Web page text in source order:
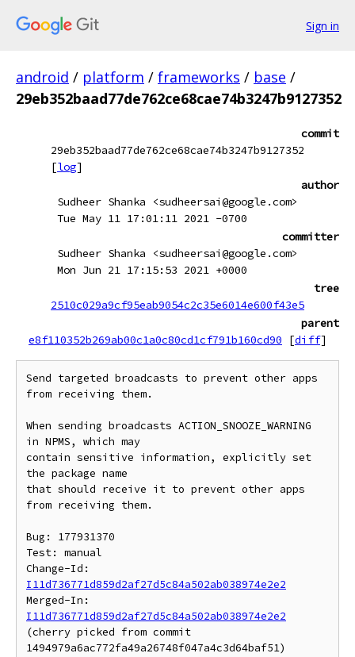
Sign in
android / platform / frameworks / base /
29eb352baad77de762ce68cae74b3247b9127352
commit
29eb352baad77de762ce68cae74b3247b9127352
[log]
author
Sudheer Shanka <sudheersai@google.com>
Tue May 11 17:01:11 2021 -0700
committer
Sudheer Shanka <sudheersai@google.com>
Mon Jun 21 17:15:53 2021 +0000
tree
2510c029a9cf95eab9054c2c35e6014e600f43e5
parent
e8f110352b269ab00c1a0c80cd1cf791b160cd90
[diff]
Send targeted broadcasts to prevent other apps
from receiving them.
When sending broadcasts ACTION_SNOOZE_WARNING
in NPMS, which may
contain sensitive information, explicitly set
the package name
that should receive it to prevent other apps
from receiving them.
Bug: 177931370
Test: manual
I11d736771d859d2af27d5c84a502ab038974e2e2
I11d736771d859d2af27d5c84a502ab038974e2e2
(cherry picked from commit